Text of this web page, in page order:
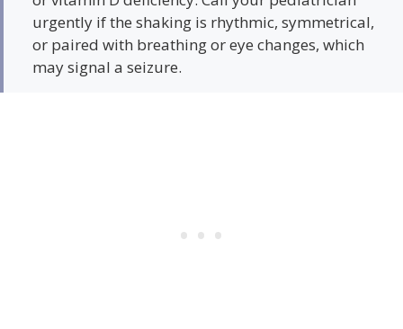
urgently if the shaking is rhythmic, symmetrical,
or paired with breathing or eye changes, which
may signal a seizure.